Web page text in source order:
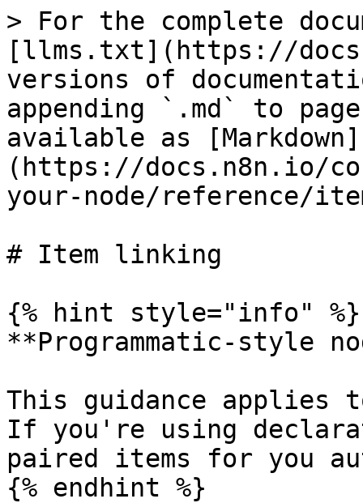
> For the complete
[llms.txt](https://
versions of
appending `.md` to
available as [Markdown]
(https://docs.n8n.io/
your-node/reference/
# Item linking
{% hint style="info" %}
**Programmatic-style
This guidance applies
If you're using
paired items for you
{% endhint %}